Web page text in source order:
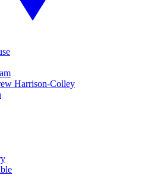
Harrison-Colley